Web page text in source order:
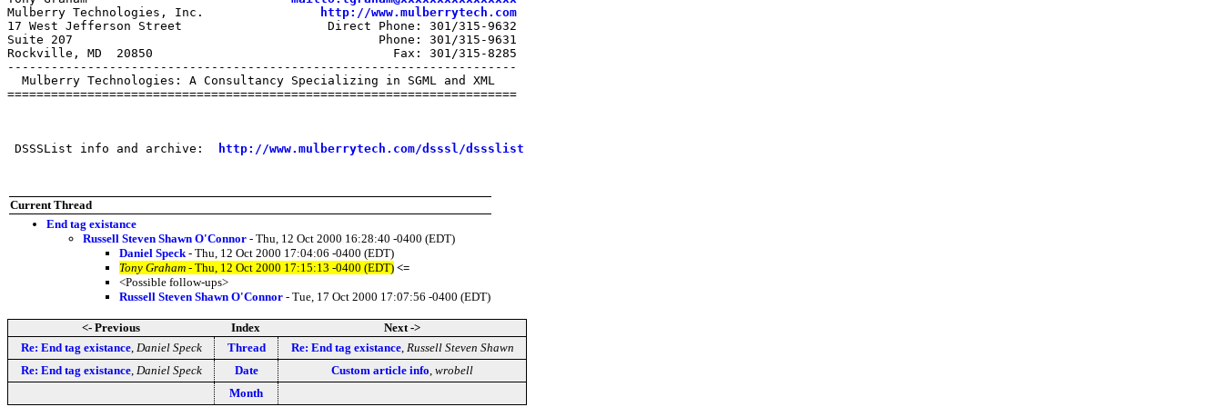
Mulberry Technologies, Inc.
http://www.mulberrytech.com
17 West Jefferson Street                    Direct Phone: 301/315-9632
Suite 207                                          Phone: 301/315-9631
Rockville, MD  20850                                 Fax: 301/315-8285
----------------------------------------------------------------------
  Mulberry Technologies: A Consultancy Specializing in SGML and XML
======================================================================
DSSSList info and archive: http://www.mulberrytech.com/dsssl/dssslist
Current Thread
End tag existance
Russell Steven Shawn O'Connor - Thu, 12 Oct 2000 16:28:40 -0400 (EDT)
Daniel Speck - Thu, 12 Oct 2000 17:04:06 -0400 (EDT)
Tony Graham - Thu, 12 Oct 2000 17:15:13 -0400 (EDT) <=
<Possible follow-ups>
Russell Steven Shawn O'Connor - Tue, 17 Oct 2000 17:07:56 -0400 (EDT)
<- Previous Index
Next ->
Re: End tag existance, Daniel Speck Thread Re: End tag existance, Russell Steven Shawn
Re: End tag existance, Daniel Speck Date Custom article info wrobell
Month